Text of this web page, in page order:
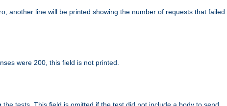
another line will be printed showing the number of requests that failed
were 200, this field is not printed.